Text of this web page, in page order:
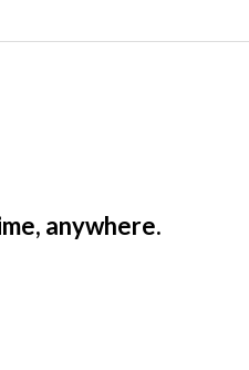
anywhere.